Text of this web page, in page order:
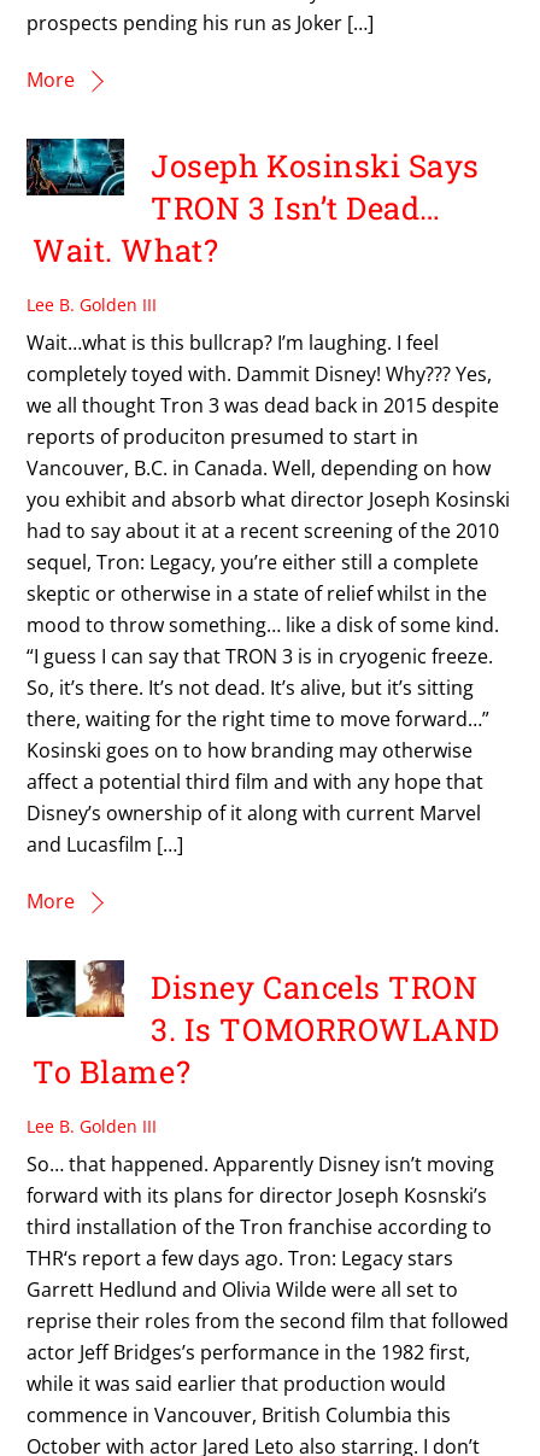
prospects pending his run as Joker […]
More
Joseph Kosinski Says
TRON 3 Isn’t Dead…
Wait. What?
Lee B. Golden III
Wait…what is this bullcrap? I’m laughing. I feel
completely toyed with. Dammit Disney! Why??? Yes,
we all thought Tron 3 was dead back in 2015 despite
reports of produciton presumed to start in
Vancouver, B.C. in Canada. Well, depending on how
you exhibit and absorb what director Joseph Kosinski
had to say about it at a recent screening of the 2010
sequel, Tron: Legacy, you’re either still a complete
skeptic or otherwise in a state of relief whilst in the
mood to throw something… like a disk of some kind.
“I guess I can say that TRON 3 is in cryogenic freeze.
So, it’s there. It’s not dead. It’s alive, but it’s sitting
there, waiting for the right time to move forward…”
Kosinski goes on to how branding may otherwise
affect a potential third film and with any hope that
Disney’s ownership of it along with current Marvel
and Lucasfilm […]
More
Disney Cancels TRON
3. Is TOMORROWLAND
To Blame?
Lee B. Golden III
So… that happened. Apparently Disney isn’t moving
forward with its plans for director Joseph Kosnski’s
third installation of the Tron franchise according to
THR‘s report a few days ago. Tron: Legacy stars
Garrett Hedlund and Olivia Wilde were all set to
reprise their roles from the second film that followed
actor Jeff Bridges’s performance in the 1982 first,
while it was said earlier that production would
commence in Vancouver, British Columbia this
October with actor Jared Leto also starring. I don’t